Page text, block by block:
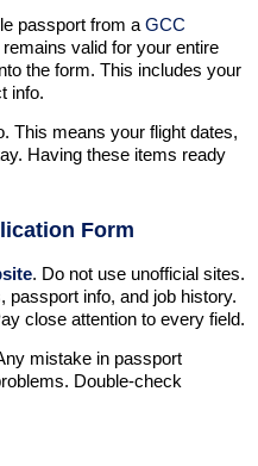
passport from a GCC
valid for your entire
the form. This includes your
info.
This means your flight dates,
Having these items ready
Form
. Do not use unofficial sites.
info, and job history.
close attention to every field.
mistake in passport
Double-check